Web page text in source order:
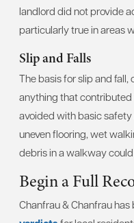
landlord did not provide
particularly true in areas
Slip and Falls
The basis for slip and
anything that contributed
avoided with basic
uneven flooring, wet
debris in a walkway could
Begin a Full
Chanfrau & Chanfrau has